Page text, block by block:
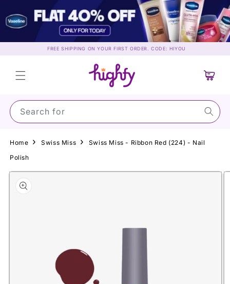
content
FREE SHIPPING ON YOUR FIRST ORDER. CODE: HIYOU
Search for Sun
Cart
Home Swiss Miss
Swiss Miss - Ribbon Red (224) - Nail
Polish
Skip to
product
information